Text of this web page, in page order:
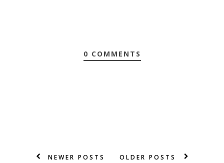
0 COMMENTS
NEWER POSTS OLDER POSTS